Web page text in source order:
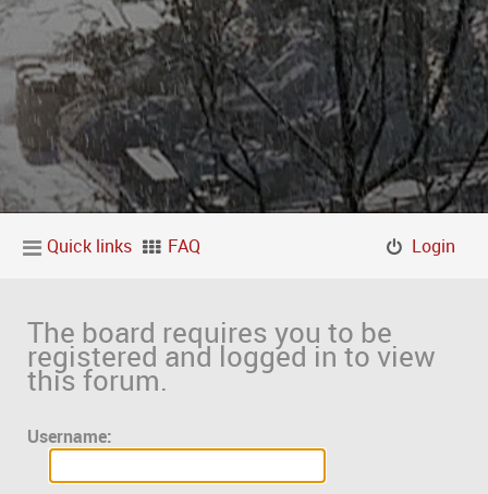
Quick links FAQ Login
The board requires you to be
registered and logged in to view
this forum.
Username: